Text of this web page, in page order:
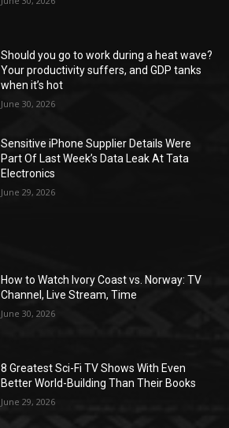
Should you go to work during a heat wave?
Your productivity suffers, and GDP tanks
when it’s hot
June 30, 2026
Sensitive iPhone Supplier Details Were
Part Of Last Week’s Data Leak At Tata
Electronics
June 29, 2026
How to Watch Ivory Coast vs. Norway: TV
Channel, Live Stream, Time
June 30, 2026
8 Greatest Sci-Fi TV Shows With Even
Better World-Building Than Their Books
June 29, 2026